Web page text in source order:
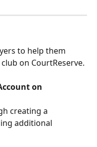
to help them
on CourtReserve.
on
creating a
additional